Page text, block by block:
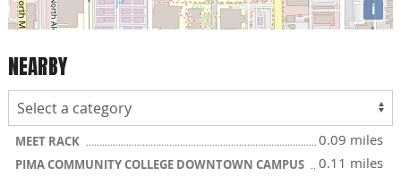
i
NEARBY
MEET RACK 0.09 miles
PIMA COMMUNITY COLLEGE DOWNTOWN CAMPUS 0.11 miles